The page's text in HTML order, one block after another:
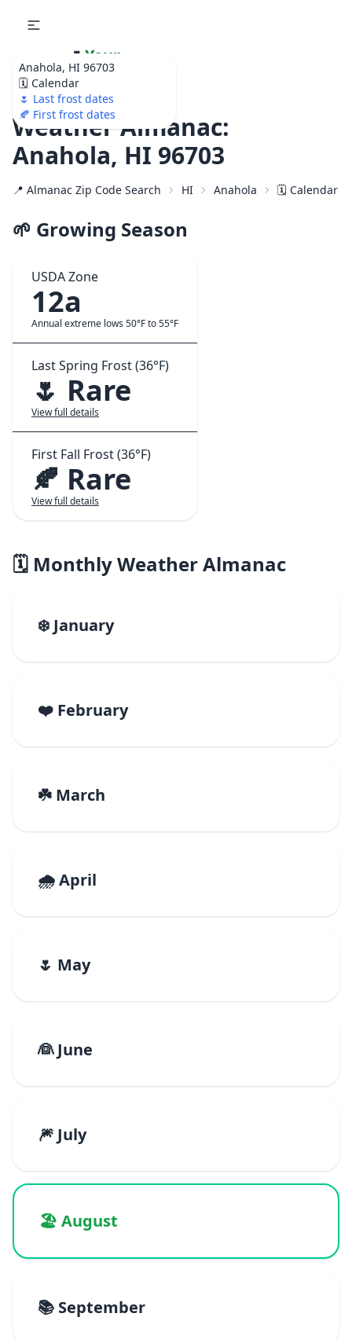
Anahola, HI 96703
🗓️ Calendar
🌷 Last frost dates
🍂 First frost dates
🌷 Your
Ultimate Garden
Calendar!
Weather Almanac:
Anahola, HI 96703
📍 Almanac Zip Code Search HI Anahola 🗓️ Calendar
🌱 Growing Season
USDA Zone
12a
Annual extreme lows 50°F to 55°F
Last Spring Frost (36°F)
🌷 Rare
View full details
First Fall Frost (36°F)
🍂 Rare
View full details
🗓️ Monthly Weather Almanac
❄️ January
❤️ February
☘️ March
🌧️ April
🌷 May
👰 June
🎆 July
🏖️ August
📚 September